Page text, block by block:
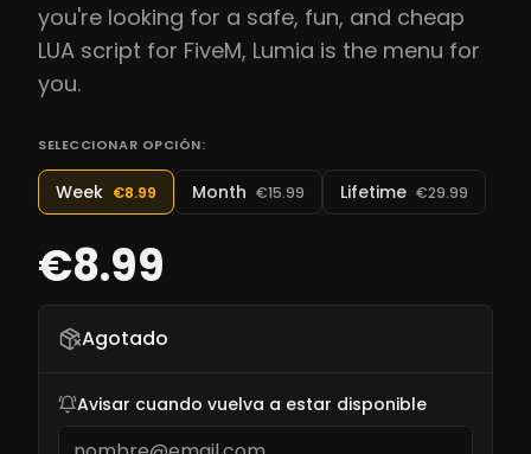
you're looking for a safe, fun, and cheap
LUA script for FiveM, Lumia is the menu for
you.
SELECCIONAR OPCIÓN:
Week €8.99 Month €15.99 Lifetime €29.99
€8.99
Agotado
Avisar cuando vuelva a estar disponible